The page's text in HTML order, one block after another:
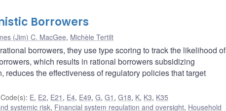
Borrowers
(Jim) C. MacGee, Michèle Tertilt
borrowers, they use type scoring to track the likelihood of
which results in rational borrowers subsidizing
the effectiveness of regulatory policies that target
: E, E2, E21 , E4, E49,G,G1 ,G18, K, K3, K35
systemic risk, Financial system regulation and oversight, Household